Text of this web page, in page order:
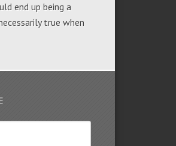
end up being a
true when